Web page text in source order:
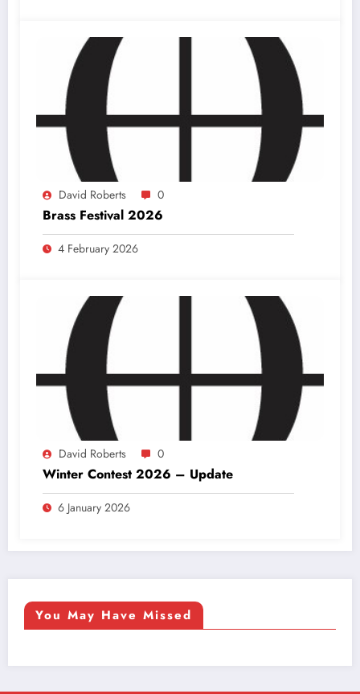
David Roberts 0
Brass Festival 2026
4 February 2026
David Roberts 0
Winter Contest 2026 – Update
6 January 2026
You May Have Missed